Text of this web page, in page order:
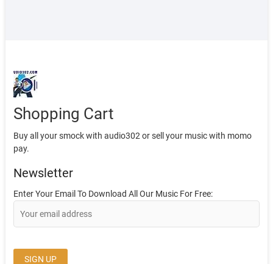
Shopping Cart
Buy all your smock with audio302 or sell your music with momo
pay.
Newsletter
Enter Your Email To Download All Our Music For Free: